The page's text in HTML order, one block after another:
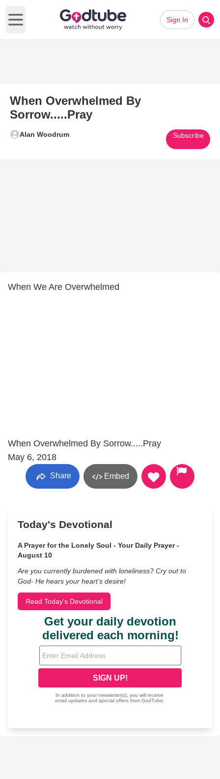
Open main menu
Sign In
When Overwhelmed By
Sorrow.....Pray
Alan Woodrum Subscribe
When We Are Overwhelmed
When Overwhelmed By Sorrow.....Pray
May 6, 2018
Share Embed
Today's Devotional
A Prayer for the Lonely Soul - Your Daily Prayer -
August 10
Are you currently burdened with loneliness? Cry out to
God- He hears your heart’s desire!
Read Today's Devotional